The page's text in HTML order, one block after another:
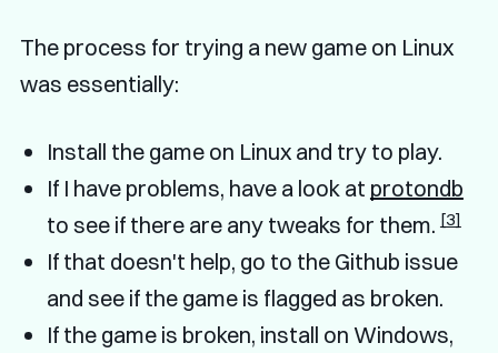
The process for trying a new game on Linux
was essentially:
Install the game on Linux and try to play.
If I have problems, have a look at protondb
to see if there are any tweaks for them. [3]
If that doesn't help, go to the Github issue
and see if the game is flagged as broken.
If the game is broken, install on Windows,